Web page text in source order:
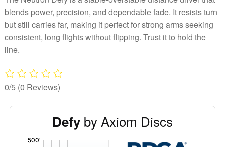
blends power, precision, and dependable fade. It resists turn
but still carries far, making it perfect for strong arms seeking
consistent, long flights without flipping. Trust it to hold the
line.
0/5 (0 Reviews)
Defy by Axiom Discs